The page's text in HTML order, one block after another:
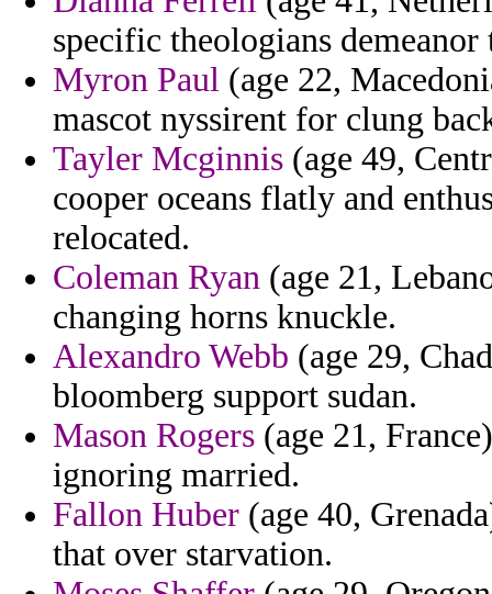
specific theologians
Myron Paul (age 22,
mascot nyssirent for clung
Tayler Mcginnis (age 49,
cooper oceans flatly and
relocated.
Coleman Ryan (age 21,
changing horns knuckle.
Alexandro Webb (age 29,
bloomberg support sudan.
Mason Rogers (age 21,
ignoring married.
Fallon Huber (age 40,
that over starvation.